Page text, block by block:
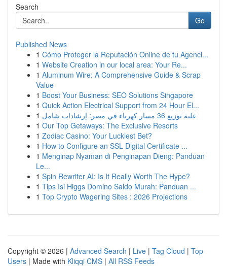
Search
Go
Published News
1 Cómo Proteger la Reputación Online de tu Agenci...
1 Website Creation in our local area: Your Re...
1 Aluminum Wire: A Comprehensive Guide & Scrap
Value
1 Boost Your Business: SEO Solutions Singapore
1 Quick Action Electrical Support from 24 Hour El...
1
علبة توزيع 36 مسار كهرباء في مصر: إرشادات شامل
1 Our Top Getaways: The Exclusive Resorts
1 Zodiac Casino: Your Luckiest Bet?
1 How to Configure an SSL Digital Certificate ...
1 Menginap Nyaman di Penginapan Dieng: Panduan
Le...
1 Spin Rewriter AI: Is It Really Worth The Hype?
1 Tips Isi Higgs Domino Saldo Murah: Panduan ...
1 Top Crypto Wagering Sites : 2026 Projections
Copyright © 2026 | Advanced Search | Live | Tag Cloud | Top
Users | Made with Kliqqi CMS | All RSS Feeds